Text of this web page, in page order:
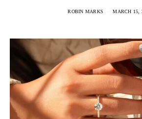
ROBIN MARKS MARCH 15,